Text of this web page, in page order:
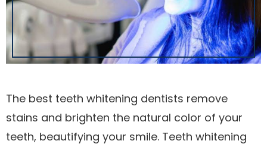
The best teeth whitening dentists remove
stains and brighten the natural color of your
teeth, beautifying your smile. Teeth whitening